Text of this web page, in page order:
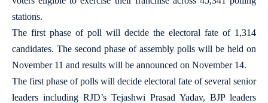
stations.
The first phase of poll will decide the electoral fate of 1,314
candidates. The second phase of assembly polls will be held on
November 11 and results will be announced on November 14.
The first phase of polls will decide electoral fate of several senior
leaders including RJD’s Tejashwi Prasad Yadav, BJP leaders